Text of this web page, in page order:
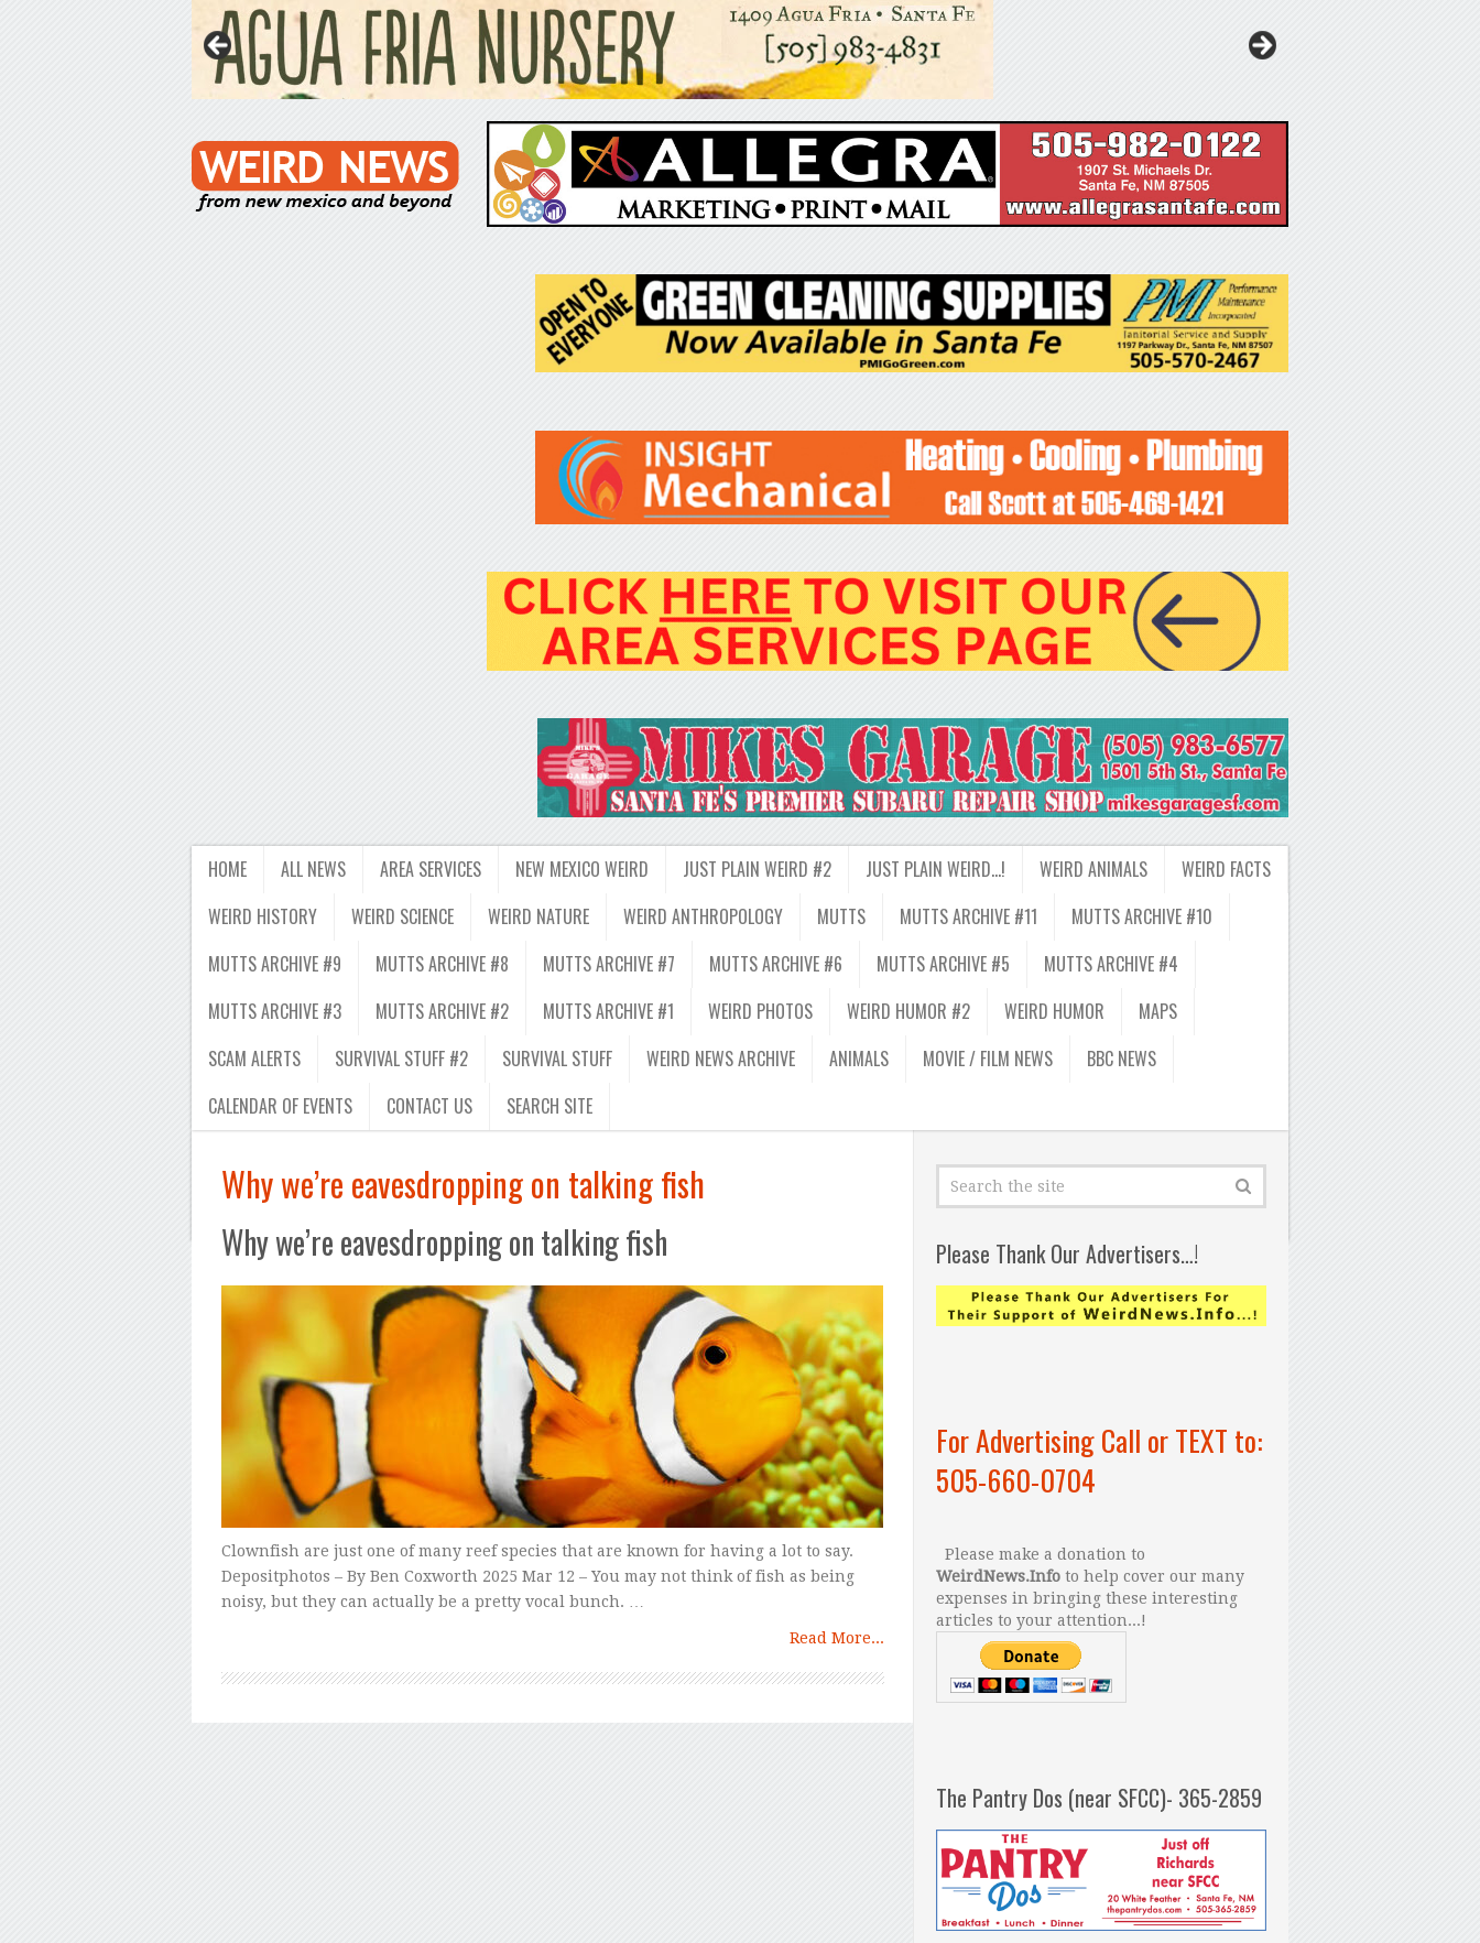
HOME ALL NEWS AREA SERVICES NEW MEXICO WEIRD JUST PLAIN WEIRD #2 JUST PLAIN WEIRD…! WEIRD ANIMALS
WEIRD FACTS
WEIRD HISTORY
WEIRD SCIENCE WEIRD NATURE WEIRD ANTHROPOLOGY MUTTS MUTTS ARCHIVE #11
MUTTS ARCHIVE #10
MUTTS ARCHIVE #9
MUTTS ARCHIVE #8 MUTTS ARCHIVE #7 MUTTS ARCHIVE #6 MUTTS ARCHIVE #5
MUTTS ARCHIVE #4
MUTTS ARCHIVE #3
MUTTS ARCHIVE #2 MUTTS ARCHIVE #1 WEIRD PHOTOS WEIRD HUMOR #2 WEIRD HUMOR
MAPS
SCAM ALERTS
SURVIVAL STUFF #2 SURVIVAL STUFF WEIRD NEWS ARCHIVE ANIMALS MOVIE / FILM NEWS
BBC NEWS
CALENDAR OF EVENTS
CONTACT US SEARCH SITE
Why we’re eavesdropping on talking fish
Why we’re eavesdropping on talking fish
Clownfish are just one of many reef species that are known for having a lot to say.
Depositphotos – By Ben Coxworth 2025 Mar 12 – You may not think of fish as being
noisy, but they can actually be a pretty vocal bunch. …
Read More...
Please Thank Our Advertisers…!
For Advertising Call or TEXT to:
505-660-0704
Please make a donation to
WeirdNews.Info to help cover our many
expenses in bringing these interesting
articles to your attention...!
The Pantry Dos (near SFCC)- 365-2859